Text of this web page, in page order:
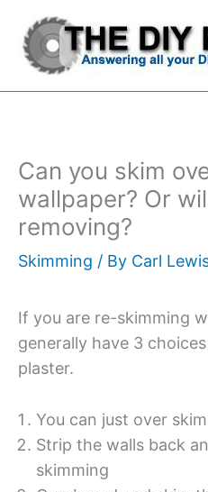
content
Can you skim
wallpaper? Or
removing?
Skimming / By Carl
If you are re-skimming
generally have 3
plaster.
You can just over
Strip the walls back
skimming